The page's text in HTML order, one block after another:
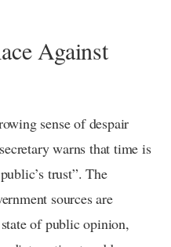
Against
sense of despair
warns that time is
trust”. The
sources are
of public opinion,